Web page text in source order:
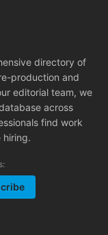
directory of
production and
editorial team, we
across
find work